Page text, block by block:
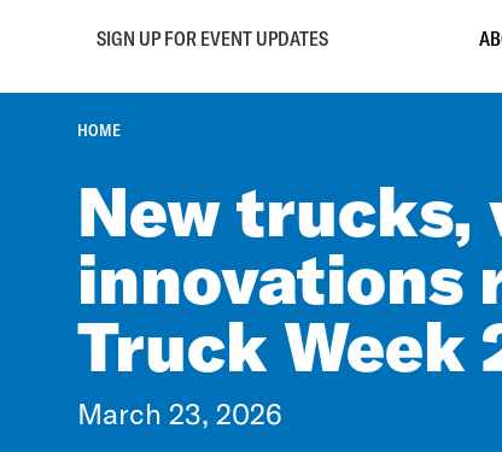
Main
navigation
SIGN UP FOR EVENT UPDATES
BREADCRUMB
HOME
New trucks,
innovations
Truck Week
March 23, 2026